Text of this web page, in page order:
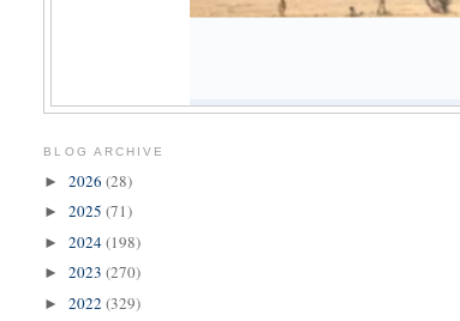
BLOG ARCHIVE
►2026(28)
►2025(71)
►2024(198)
►2023(270)
►2022(329)